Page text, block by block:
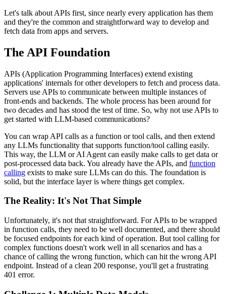
Let's talk about APIs first, since nearly every application has them
and they're the common and straightforward way to develop and
fetch data from apps and servers.
The API Foundation
APIs (Application Programming Interfaces) extend existing
applications' internals for other developers to fetch and process data.
Servers use APIs to communicate between multiple instances of
front-ends and backends. The whole process has been around for
two decades and has stood the test of time. So, why not use APIs to
get started with LLM-based communications?
You can wrap API calls as a function or tool calls, and then extend
any LLMs functionality that supports function/tool calling easily.
This way, the LLM or AI Agent can easily make calls to get data or
post-processed data back. You already have the APIs, and function
calling exists to make sure LLMs can do this. The foundation is
solid, but the interface layer is where things get complex.
The Reality: It's Not That Simple
Unfortunately, it's not that straightforward. For APIs to be wrapped
in function calls, they need to be well documented, and there should
be focused endpoints for each kind of operation. But tool calling for
complex functions doesn't work well in all scenarios and has a
chance of calling the wrong function, which can hit the wrong API
endpoint. Instead of a clean 200 response, you'll get a frustrating
401 error.